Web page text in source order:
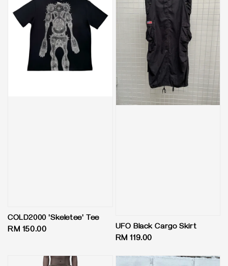
COLD2000 'Skeletee' Tee
Regular
RM 150.00 UFO Black Cargo Skirt
Regular
RM 119.00